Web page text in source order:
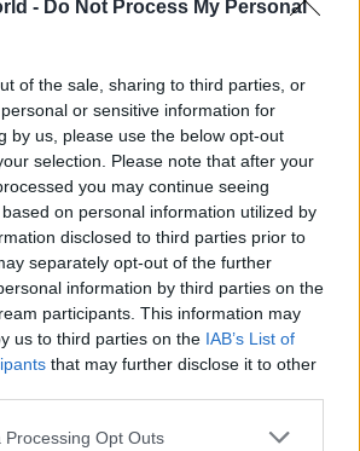
- Do Not Process My Personal
of the sale, sharing to third parties, or
or sensitive information for
by us, please use the below opt-out
selection. Please note that after your
you may continue seeing
on personal information utilized by
disclosed to third parties prior to
separately opt-out of the further
information by third parties on the
participants. This information may
us to third parties on the IAB’s List of
that may further disclose it to other
Processing Opt Outs
challenge of 2020 – and
last point, the delivery of big
will continue to be a huge
When things like Crossrail
it’s a big deal and has real
and the economy. I expect net
to be a key issue for DfT
should also be a big year for
making the railways run better.
from the Civil Service People
economic background should be
– it will be a massive